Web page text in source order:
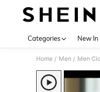
Categories New In
Home / Men / Men